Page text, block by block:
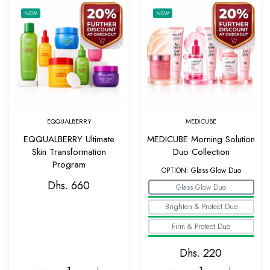
NEW
Add to wishlist EQQUALBERRY Ultimate
Quick view EQQUALBERRY Ultimate Skin
EQQUALBERRY
EQQUALBERRY Ultimate
Skin Transformation
Program
Dhs. 660
NEW
Add to
Quick
MEDICUBE
MEDICUBE Morning Solution
Duo Collection
OPTION: Glass Glow Duo
Glass Glow Duo
Brighten & Protect Duo
Firm & Protect Duo
Dhs. 220